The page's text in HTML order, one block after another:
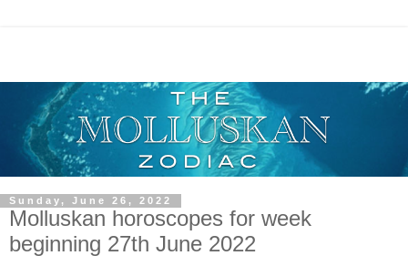
Sunday, June 26, 2022
Molluskan horoscopes for week
beginning 27th June 2022